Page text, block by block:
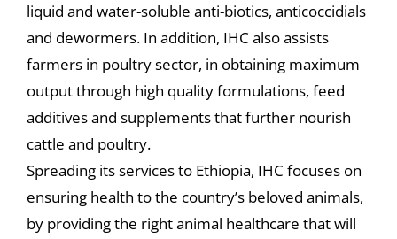
liquid and water-soluble anti-biotics, anticoccidials
and dewormers. In addition, IHC also assists
farmers in poultry sector, in obtaining maximum
output through high quality formulations, feed
additives and supplements that further nourish
cattle and poultry.
Spreading its services to Ethiopia, IHC focuses on
ensuring health to the country’s beloved animals,
by providing the right animal healthcare that will